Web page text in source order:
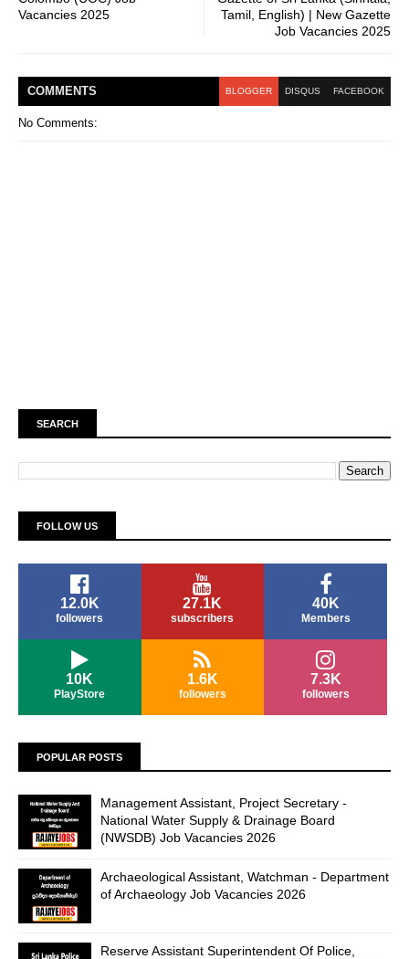
Tamil, English) | New Gazette
Job Vacancies 2025
Vacancies 2025
COMMENTS BLOGGER DISQUS FACEBOOK
No Comments:
SEARCH
FOLLOW US
12.0K
followers
27.1K
subscribers
40K
Members
10K
PlayStore
1.6K
followers
7.3K
followers
POPULAR POSTS
Management Assistant, Project Secretary -
National Water Supply & Drainage Board
(NWSDB) Job Vacancies 2026
Archaeological Assistant, Watchman - Department
of Archaeology Job Vacancies 2026
Reserve Assistant Superintendent Of Police,